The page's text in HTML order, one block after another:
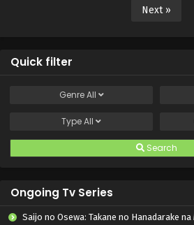
Next »
Quick filter
GenreAll
TypeAll
Search
Ongoing Tv Series
Saijo no Osewa: Takane no Hanadarake na Meimonkou de, Gakuin Ichi no Ojousama (Seikatsu Nouryoku Kaimu) wo Kagenagara Osewa suru Koto